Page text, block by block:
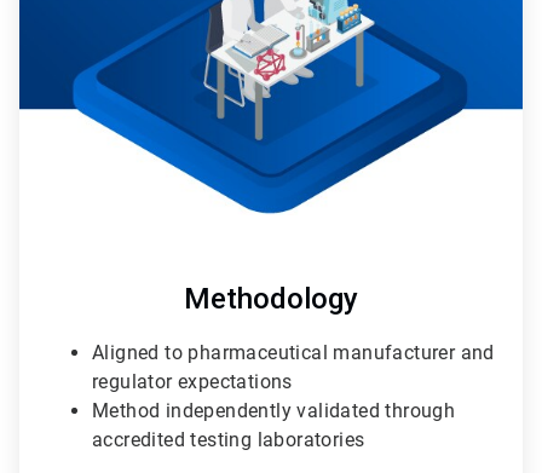
Methodology
Aligned to pharmaceutical manufacturer and
regulator expectations
Method independently validated through
accredited testing laboratories